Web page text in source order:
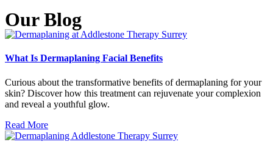
Our Blog
What Is Dermaplaning Facial Benefits
Curious about the transformative benefits of dermaplaning for your
skin? Discover how this treatment can rejuvenate your complexion
and reveal a youthful glow.
Read More